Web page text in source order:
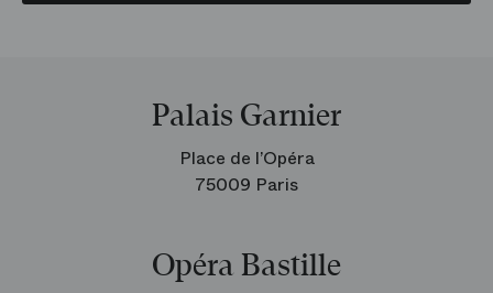
Palais Garnier
Place de l’Opéra
75009 Paris
Opéra Bastille